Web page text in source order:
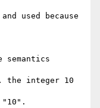
used because
the integer 10